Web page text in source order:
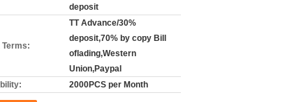
deposit
Terms:
TT Advance/30%
deposit,70% by copy Bill
oflading,Western
Union,Paypal
2000PCS per Month